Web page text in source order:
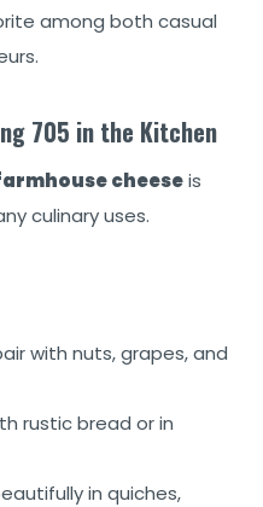
among both casual
705 in the Kitchen
cheeseis
culinary uses.
with nuts, grapes, and
rustic bread or in
in quiches,